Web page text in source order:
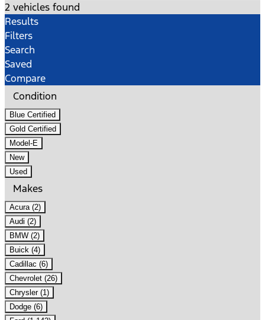
2 vehicles found
Results
Filters
Search
Saved
Compare
Condition
Blue Certified
Gold Certified
Model-E
New
Used
Makes
Acura (2)
Audi (2)
BMW (2)
Buick (4)
Cadillac (6)
Chevrolet (26)
Chrysler (1)
Dodge (6)